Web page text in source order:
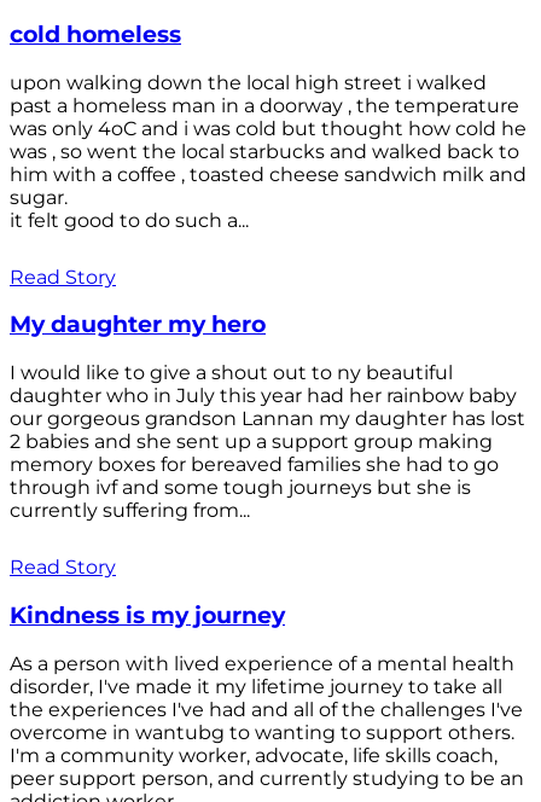
cold homeless
upon walking down the local high street i walked
past a homeless man in a doorway , the temperature
was only 4oC and i was cold but thought how cold he
was , so went the local starbucks and walked back to
him with a coffee , toasted cheese sandwich milk and
sugar.
it felt good to do such a...
Read Story
My daughter my hero
I would like to give a shout out to ny beautiful
daughter who in July this year had her rainbow baby
our gorgeous grandson Lannan my daughter has lost
2 babies and she sent up a support group making
memory boxes for bereaved families she had to go
through ivf and some tough journeys but she is
currently suffering from...
Read Story
Kindness is my journey
As a person with lived experience of a mental health
disorder, I've made it my lifetime journey to take all
the experiences I've had and all of the challenges I've
overcome in wantubg to wanting to support others.
I'm a community worker, advocate, life skills coach,
peer support person, and currently studying to be an